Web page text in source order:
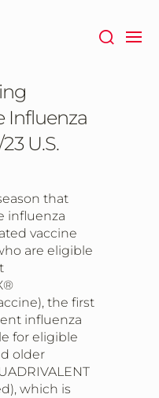
Influenza
U.S.
that
influenza
vaccine
are eligible
the first
influenza
for eligible
older
which is